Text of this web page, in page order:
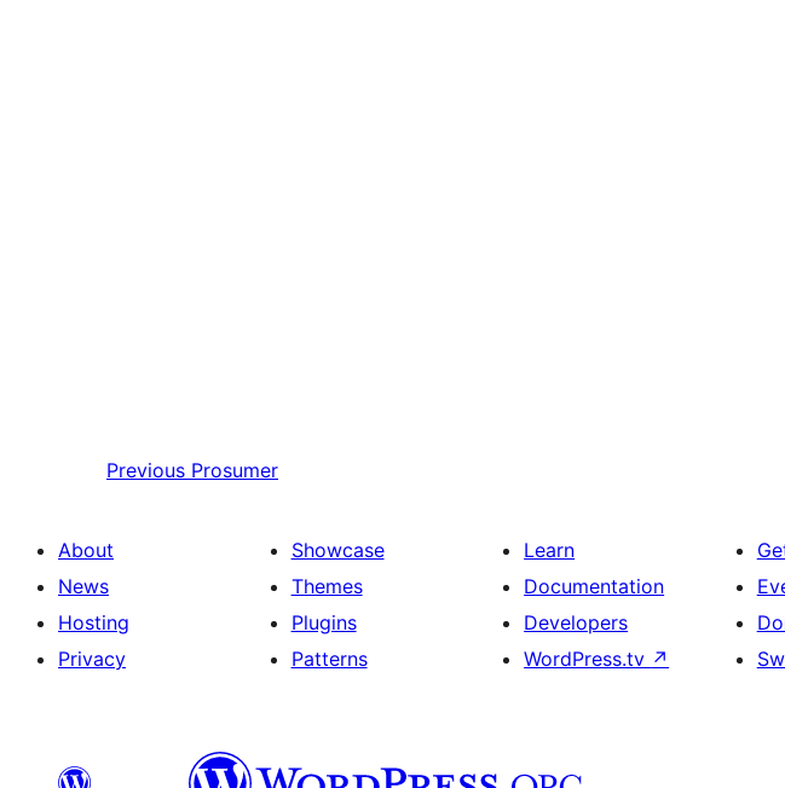
Previous Prosumer
About
News
Hosting
Privacy
Showcase
Themes
Plugins
Patterns
Learn
Documentation
Developers
WordPress.tv ↗